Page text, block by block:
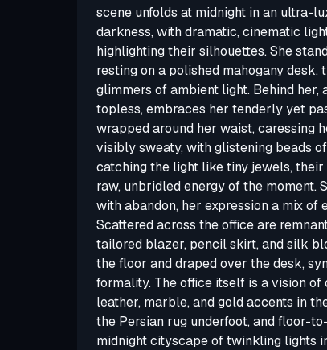
scene unfolds at midnight in an ultra-
darkness, with dramatic, cinematic
highlighting their silhouettes. She
resting on a polished mahogany
glimmers of ambient light. Behind her,
topless, embraces her tenderly yet
wrapped around her waist, caressing
visibly sweaty, with glistening beads
catching the light like tiny jewels,
raw, unbridled energy of the moment.
with abandon, her expression a mix of
Scattered across the office are
tailored blazer, pencil skirt, and silk
the floor and draped over the desk,
formality. The office itself is a vision
leather, marble, and gold accents in
the Persian rug underfoot, and floor-
midnight cityscape of twinkling lights